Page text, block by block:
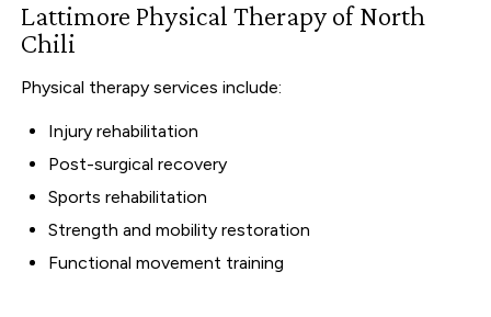
Lattimore Physical Therapy of North
Chili
Physical therapy services include:
Injury rehabilitation
Post-surgical recovery
Sports rehabilitation
Strength and mobility restoration
Functional movement training